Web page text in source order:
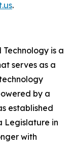
.
is a
serves as a
by a
established
Legislature in
with